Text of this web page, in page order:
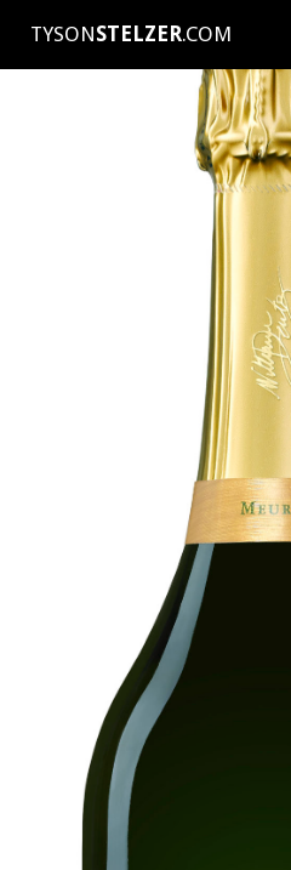
TYSONSTELZER.COM